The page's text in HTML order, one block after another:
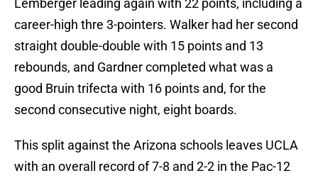
Lemberger leading again with 22 points, including a
career-high thre 3-pointers. Walker had her second
straight double-double with 15 points and 13
rebounds, and Gardner completed what was a
good Bruin trifecta with 16 points and, for the
second consecutive night, eight boards.
This split against the Arizona schools leaves UCLA
with an overall record of 7-8 and 2-2 in the Pac-12